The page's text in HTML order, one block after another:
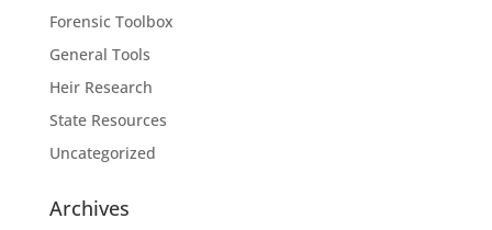
Forensic Toolbox
General Tools
Heir Research
State Resources
Uncategorized
Archives